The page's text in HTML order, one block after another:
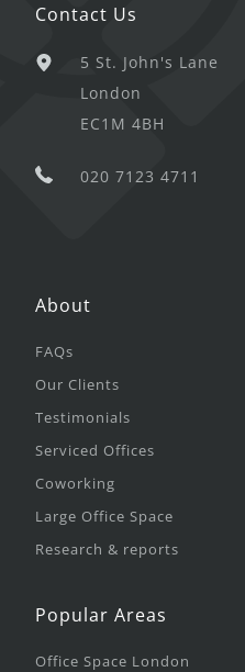
Contact Us
5 St. John's Lane
London
EC1M 4BH
020 7123 4711
About
FAQs
Our Clients
Testimonials
Serviced Offices
Coworking
Large Office Space
Research & reports
Popular Areas
Office Space London